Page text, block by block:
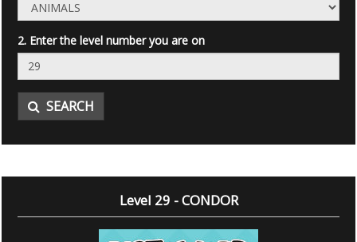
2. Enter the level number you are on
SEARCH
Level 29 - CONDOR